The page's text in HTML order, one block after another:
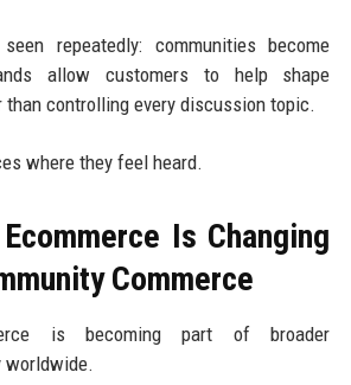
repeatedly: communities become
allow customers to help shape
controlling every discussion topic.
where they feel heard.
Is Changing
Commerce
is becoming part of broader
worldwide.